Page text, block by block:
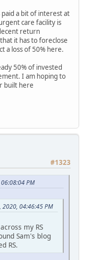
a bit of interest at
care facility is
return
it has to foreclose
a loss of 50% here.
50% of invested
I am hoping to
built here
#1323
PM
2020, 04:46:45 PM
my RS
Sam's blog
RS.